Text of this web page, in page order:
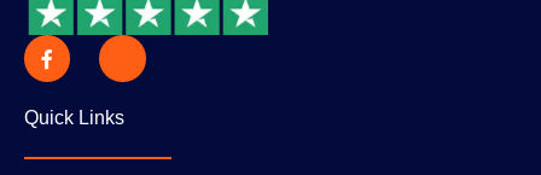
Quick Links